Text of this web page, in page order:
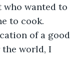
wanted to
to cook.
of a good
world, I